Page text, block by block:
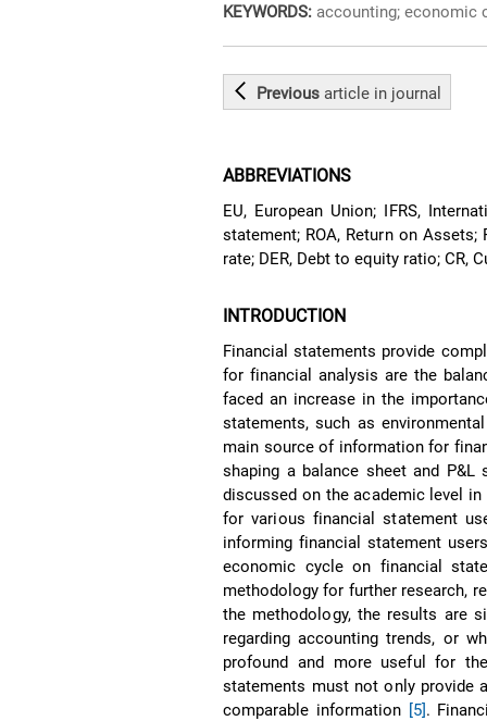
KEYWORDS: accounting; economic
Previousarticle in journal
ABBREVIATIONS
EU, European Union; IFRS,
statement; ROA, Return on Assets;
rate; DER, Debt to equity ratio; CR,
INTRODUCTION
Financial statements provide
for financial analysis are the
faced an increase in the
statements, such as
main source of information for
shaping a balance sheet and P&L
discussed on the academic level
for various financial statement
informing financial statement
economic cycle on financial
methodology for further research,
the methodology, the results are
regarding accounting trends, or
profound and more useful for
statements must not only provide
comparable information [5].